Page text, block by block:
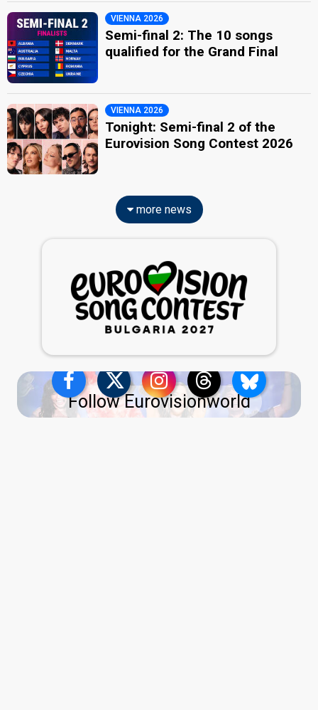
VIENNA 2026
Semi-final 2: The 10 songs
qualified for the Grand Final
VIENNA 2026
Tonight: Semi-final 2 of the
Eurovision Song Contest 2026
more news
Follow Eurovisionworld